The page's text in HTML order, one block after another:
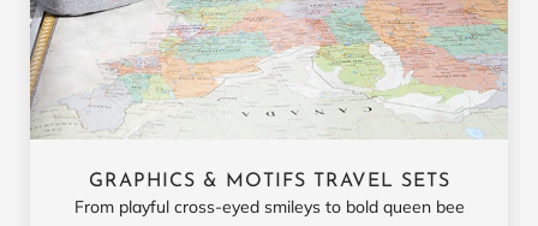
GRAPHICS & MOTIFS TRAVEL SETS
From playful cross-eyed smileys to bold queen bee